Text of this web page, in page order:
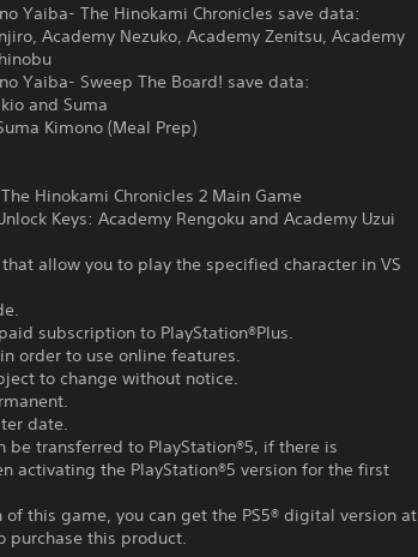
Yaiba- The Hinokami Chronicles save data:
Academy Nezuko, Academy Zenitsu, Academy
Yaiba- Sweep The Board! save data:
and Suma
Kimono (Meal Prep)
Hinokami Chronicles 2 Main Game
Keys: Academy Rengoku and Academy Uzui
allow you to play the specified character in VS
subscription to PlayStation®Plus.
order to use online features.
to change without notice.
date.
be transferred to PlayStation®5, if there is
activating the PlayStation®5 version for the first
of this game, you can get the PS5® digital version at
purchase this product.